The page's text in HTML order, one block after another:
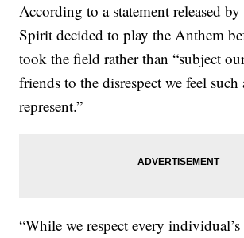
According to a statement released
Spirit decided to play the Anthem
took the field rather than “subject
friends to the disrespect we feel
represent.”
“While we respect every